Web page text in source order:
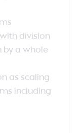
division
by a whole
as scaling
including